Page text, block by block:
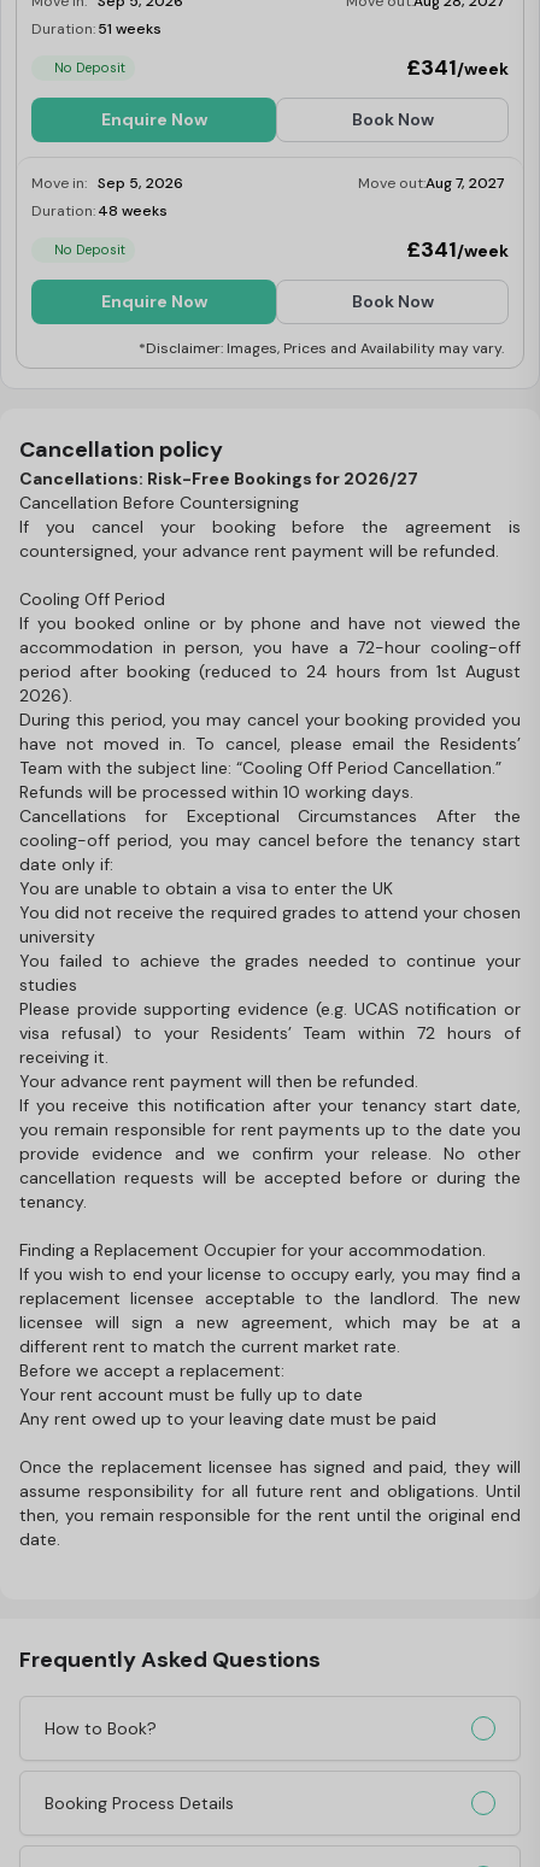
Duration:51 weeks
No Deposit £341/week
Enquire Now Book Now
Move in: Sep 5, 2026 Move out:Aug 7, 2027
Duration:48 weeks
No Deposit £341/week
Enquire Now Book Now
*Disclaimer: Images, Prices and Availability may vary.
Cancellation policy
Cancellations: Risk-Free Bookings for 2026/27
Cancellation Before Countersigning
If you cancel your booking before the agreement is
countersigned, your advance rent payment will be refunded.
Cooling Off Period
If you booked online or by phone and have not viewed the
accommodation in person, you have a 72-hour cooling-off
period after booking (reduced to 24 hours from 1st August
2026).
During this period, you may cancel your booking provided you
have not moved in. To cancel, please email the Residents’
Team with the subject line: “Cooling Off Period Cancellation.”
Refunds will be processed within 10 working days.
Cancellations for Exceptional Circumstances After the
cooling-off period, you may cancel before the tenancy start
date only if:
You are unable to obtain a visa to enter the UK
You did not receive the required grades to attend your chosen
university
You failed to achieve the grades needed to continue your
studies
Please provide supporting evidence (e.g. UCAS notification or
visa refusal) to your Residents’ Team within 72 hours of
receiving it.
Your advance rent payment will then be refunded.
If you receive this notification after your tenancy start date,
you remain responsible for rent payments up to the date you
provide evidence and we confirm your release. No other
cancellation requests will be accepted before or during the
tenancy.
Finding a Replacement Occupier for your accommodation.
If you wish to end your license to occupy early, you may find a
replacement licensee acceptable to the landlord. The new
licensee will sign a new agreement, which may be at a
different rent to match the current market rate.
Before we accept a replacement:
Your rent account must be fully up to date
Any rent owed up to your leaving date must be paid
Once the replacement licensee has signed and paid, they will
assume responsibility for all future rent and obligations. Until
then, you remain responsible for the rent until the original end
date.
Frequently Asked Questions
How to Book?
Booking Process Details